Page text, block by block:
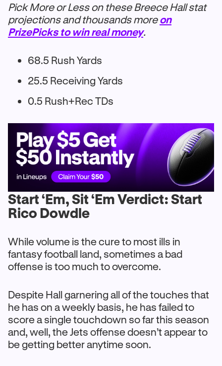
Pick More or Less on these Breece Hall stat
projections and thousands moreon
PrizePicks to win real money.
68.5 Rush Yards
25.5 Receiving Yards
0.5 Rush+Rec TDs
Start ‘Em, Sit ‘Em Verdict: Start
Rico Dowdle
While volume is the cure to most ills in
fantasy football land, sometimes a bad
offense is too much to overcome.
Despite Hall garnering all of the touches that
he has on a weekly basis, he has failed to
score a single touchdown so far this season
and, well, the Jets offense doesn’t appear to
be getting better anytime soon.